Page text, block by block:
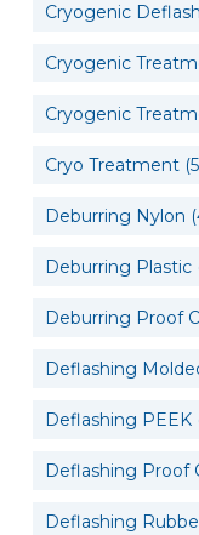
Cryogenic
Cryogenic
Cryogenic
Cryo Treatment
Deburring Nylon
Deburring Plastic
Deburring Proof
Deflashing
Deflashing PEEK
Deflashing Proof
Deflashing